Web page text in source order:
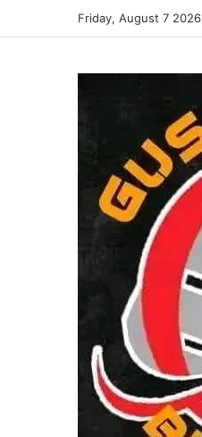
Friday, August 7 2026